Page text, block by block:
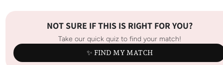
NOT SURE IF THIS IS RIGHT FOR YOU?
Take our quick quiz to find your match!
✨ FIND MY MATCH